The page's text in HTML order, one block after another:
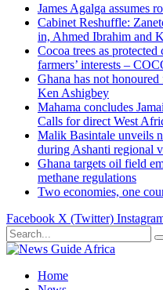
James Agalga assumes
Cabinet Reshuffle:
in, Ahmed Ibrahim and
Cocoa trees as
farmers’ interests –
Ghana has not
Ken Ashigbey
Mahama concludes
Calls for direct West
Malik Basintale unveils
during Ashanti regional
Ghana targets oil field
methane regulations
Two economies, one
Facebook X (Twitter)
Home